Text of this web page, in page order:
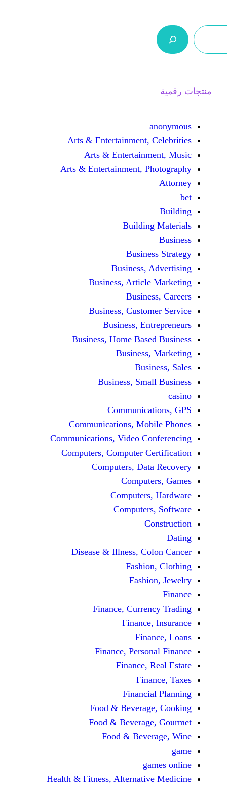
Arts & Entertainment,
Arts &
Arts & Entertainment,
Business,
Business,
Business,
Business,
Business, Home
Business,
Communications,
Communications, Video
Computers, Computer
Computers,
Disease & Illness,
Finance,
Finance,
Finance,
Food &
Food &
Food &
Health & Fitness,